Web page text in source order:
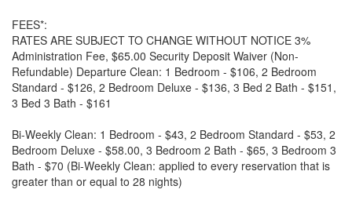
FEES*:
RATES ARE SUBJECT TO CHANGE WITHOUT NOTICE 3%
Administration Fee, $65.00 Security Deposit Waiver (Non-
Refundable) Departure Clean: 1 Bedroom - $106, 2 Bedroom
Standard - $126, 2 Bedroom Deluxe - $136, 3 Bed 2 Bath - $151,
3 Bed 3 Bath - $161
Bi-Weekly Clean: 1 Bedroom - $43, 2 Bedroom Standard - $53, 2
Bedroom Deluxe - $58.00, 3 Bedroom 2 Bath - $65, 3 Bedroom 3
Bath - $70 (Bi-Weekly Clean: applied to every reservation that is
greater than or equal to 28 nights)